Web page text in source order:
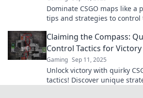
Dominate CSGO maps like a
tips and strategies to
Claiming the Compass:
Control Tactics for Victory
Gaming Sep 11, 2025
Unlock victory with quirky
tactics! Discover unique